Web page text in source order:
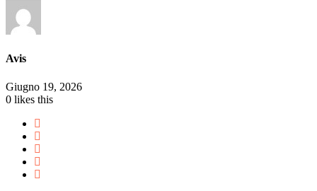
Avis
Giugno 19, 2026
0 likes this